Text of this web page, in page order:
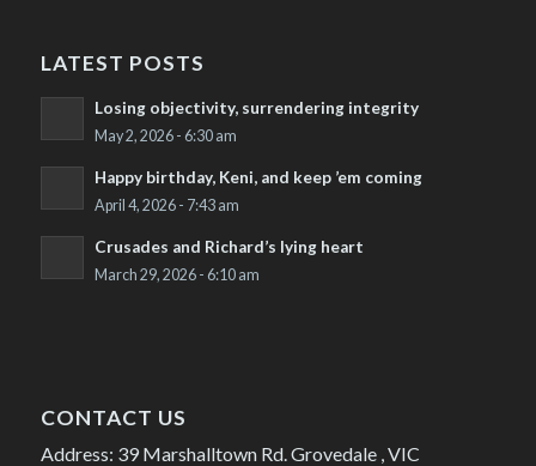
LATEST POSTS
Losing objectivity, surrendering integrity
May 2, 2026 - 6:30 am
Happy birthday, Keni, and keep ’em coming
April 4, 2026 - 7:43 am
Crusades and Richard’s lying heart
March 29, 2026 - 6:10 am
CONTACT US
Address: 39 Marshalltown Rd. Grovedale , VIC